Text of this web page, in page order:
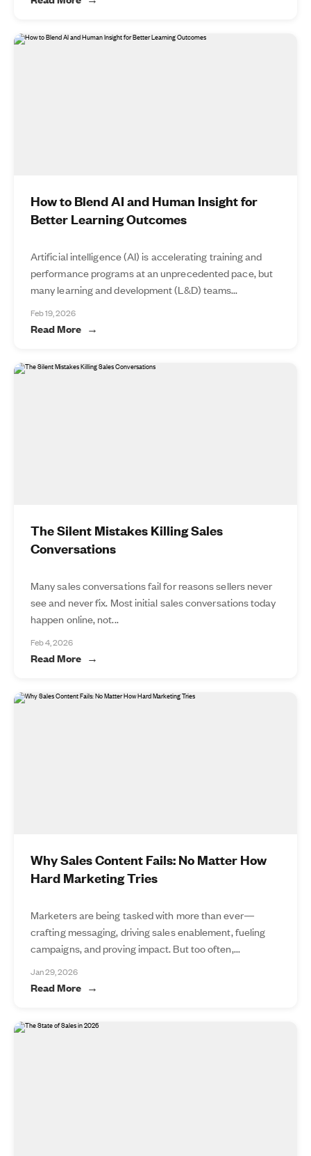
How to Blend AI and Human Insight for
Better Learning Outcomes
Artificial intelligence (AI) is accelerating training and
performance programs at an unprecedented pace, but
many learning and development (L&D) teams...
Feb 19, 2026
Read More
The Silent Mistakes Killing Sales
Conversations
Many sales conversations fail for reasons sellers never
see and never fix. Most initial sales conversations today
happen online, not...
Feb 4, 2026
Read More
Why Sales Content Fails: No Matter How
Hard Marketing Tries
Marketers are being tasked with more than ever—
crafting messaging, driving sales enablement, fueling
campaigns, and proving impact. But too often,...
Jan 29, 2026
Read More